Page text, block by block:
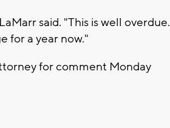
said. "This is well overdue.
for a year now."
for comment Monday